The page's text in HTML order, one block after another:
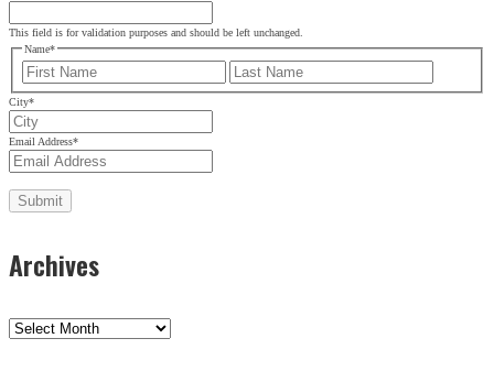
This field is for validation purposes and should be left unchanged.
Name*
First
City*
Email Address*
Archives
Archives